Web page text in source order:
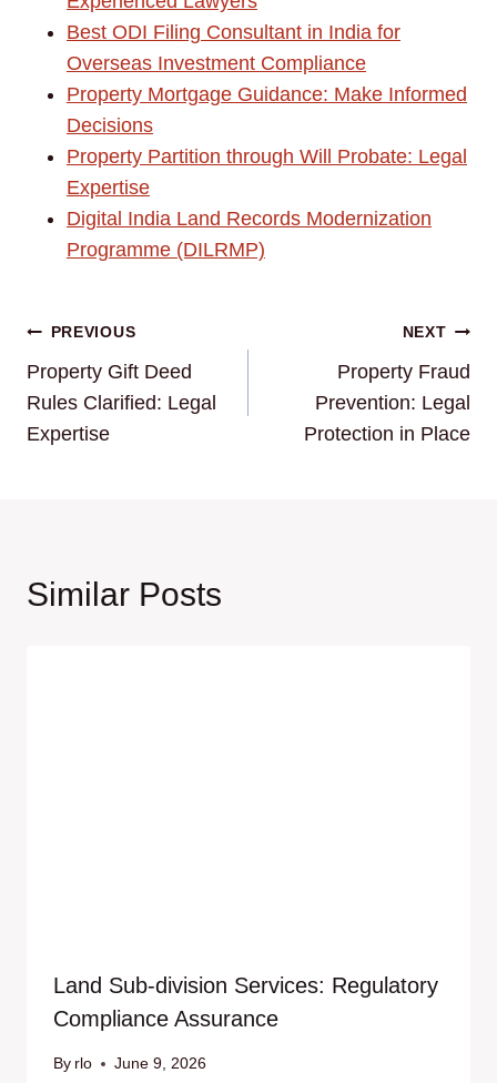
Best ODI Filing Consultant in India for
Overseas Investment Compliance
Property Mortgage Guidance: Make Informed
Decisions
Property Partition through Will Probate: Legal
Expertise
Digital India Land Records Modernization
Programme (DILRMP)
Post
navigation
PREVIOUS
Property Gift Deed
Rules Clarified: Legal
Expertise
NEXT
Property Fraud
Prevention: Legal
Protection in Place
Similar Posts
Land Sub-division Services: Regulatory
Compliance Assurance
By rlo June 9, 2026